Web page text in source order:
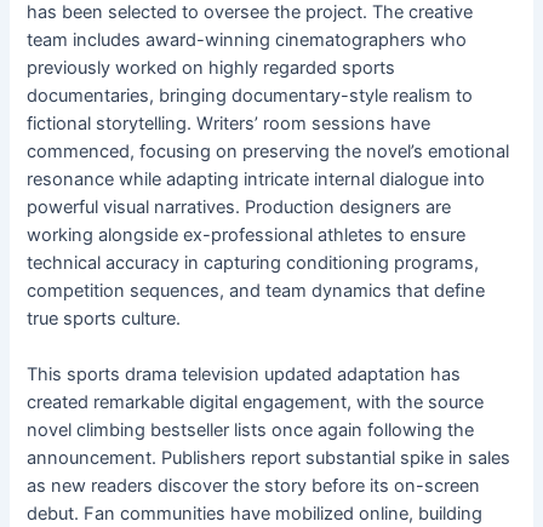
has been selected to oversee the project. The creative
team includes award-winning cinematographers who
previously worked on highly regarded sports
documentaries, bringing documentary-style realism to
fictional storytelling. Writers’ room sessions have
commenced, focusing on preserving the novel’s emotional
resonance while adapting intricate internal dialogue into
powerful visual narratives. Production designers are
working alongside ex-professional athletes to ensure
technical accuracy in capturing conditioning programs,
competition sequences, and team dynamics that define
true sports culture.
This sports drama television updated adaptation has
created remarkable digital engagement, with the source
novel climbing bestseller lists once again following the
announcement. Publishers report substantial spike in sales
as new readers discover the story before its on-screen
debut. Fan communities have mobilized online, building